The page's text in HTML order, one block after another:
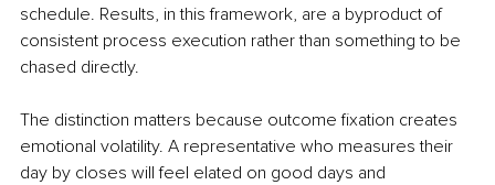
schedule. Results, in this framework, are a byproduct of
consistent process execution rather than something to be
chased directly.
The distinction matters because outcome fixation creates
emotional volatility. A representative who measures their
day by closes will feel elated on good days and